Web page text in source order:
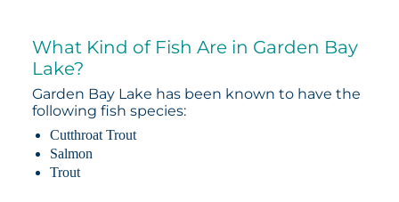
What Kind of Fish Are in Garden Bay
Lake?
Garden Bay Lake has been known to have the
following fish species:
Cutthroat Trout
Salmon
Trout